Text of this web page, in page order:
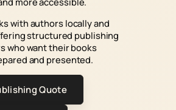
with authors locally and
structured publishing
who want their books
and presented.
Quote